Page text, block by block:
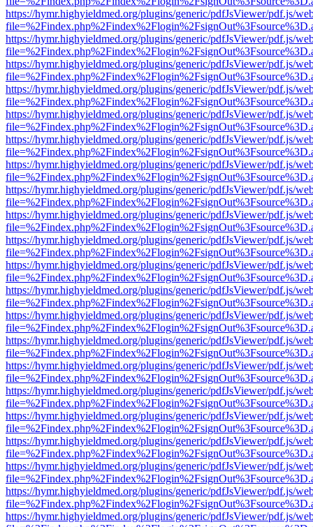
https://hymr.highyieldmed.org/plugins/generic/pdfJsViewer/pdf.js/
https://hymr.highyieldmed.org/plugins/generic/pdfJsViewer/pdf.js/
https://hymr.highyieldmed.org/plugins/generic/pdfJsViewer/pdf.js/
https://hymr.highyieldmed.org/plugins/generic/pdfJsViewer/pdf.js/
https://hymr.highyieldmed.org/plugins/generic/pdfJsViewer/pdf.js/
https://hymr.highyieldmed.org/plugins/generic/pdfJsViewer/pdf.js/
https://hymr.highyieldmed.org/plugins/generic/pdfJsViewer/pdf.js/
https://hymr.highyieldmed.org/plugins/generic/pdfJsViewer/pdf.js/
https://hymr.highyieldmed.org/plugins/generic/pdfJsViewer/pdf.js/
https://hymr.highyieldmed.org/plugins/generic/pdfJsViewer/pdf.js/
https://hymr.highyieldmed.org/plugins/generic/pdfJsViewer/pdf.js/
https://hymr.highyieldmed.org/plugins/generic/pdfJsViewer/pdf.js/
https://hymr.highyieldmed.org/plugins/generic/pdfJsViewer/pdf.js/
https://hymr.highyieldmed.org/plugins/generic/pdfJsViewer/pdf.js/
https://hymr.highyieldmed.org/plugins/generic/pdfJsViewer/pdf.js/
https://hymr.highyieldmed.org/plugins/generic/pdfJsViewer/pdf.js/
https://hymr.highyieldmed.org/plugins/generic/pdfJsViewer/pdf.js/
https://hymr.highyieldmed.org/plugins/generic/pdfJsViewer/pdf.js/
https://hymr.highyieldmed.org/plugins/generic/pdfJsViewer/pdf.js/
https://hymr.highyieldmed.org/plugins/generic/pdfJsViewer/pdf.js/
https://hymr.highyieldmed.org/plugins/generic/pdfJsViewer/pdf.js/